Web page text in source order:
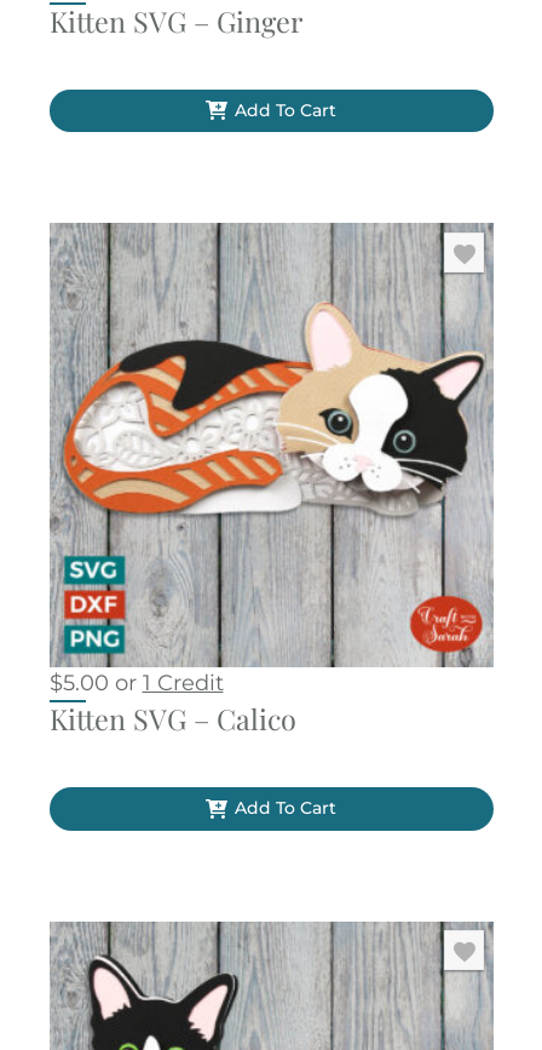
Kitten SVG – Ginger
Add To Cart
$5.00 or 1 Credit
Kitten SVG – Calico
Add To Cart